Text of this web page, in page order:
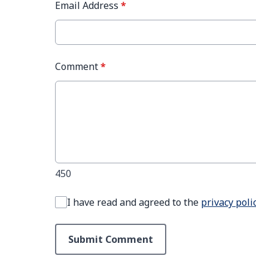
Email Address *
Comment*
450
I have read and agreed to the privacy
Submit Comment